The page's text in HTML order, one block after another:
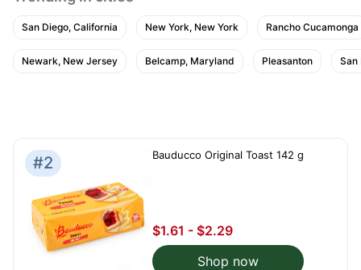
San Diego, California New York, New York Rancho Cucamonga
Newark, New Jersey Belcamp, Maryland Pleasanton San
#2 Bauducco Original Toast 142 g
$1.61 - $2.29
Shop now